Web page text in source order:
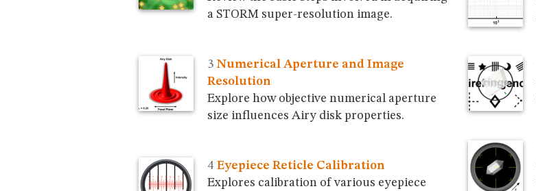
a STORM super-resolution image.
Numerical Aperture and Image
Resolution
Explore how objective numerical aperture
size influences Airy disk properties.
Eyepiece Reticle Calibration
Explores calibration of various eyepiece